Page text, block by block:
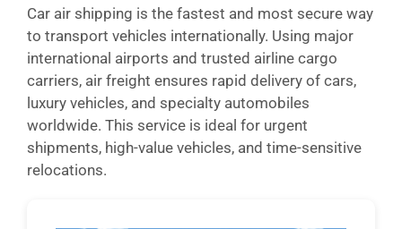
Car air shipping is the fastest and most secure way
to transport vehicles internationally. Using major
international airports and trusted airline cargo
carriers, air freight ensures rapid delivery of cars,
luxury vehicles, and specialty automobiles
worldwide. This service is ideal for urgent
shipments, high-value vehicles, and time-sensitive
relocations.